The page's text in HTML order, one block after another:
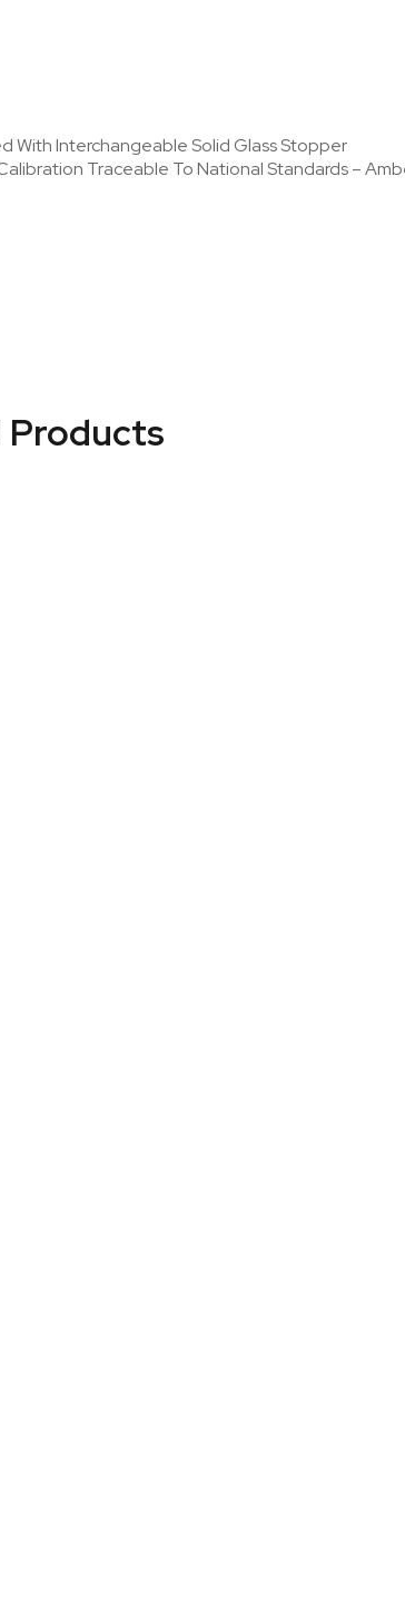
With Interchangeable Solid Glass Stopper
Traceable To National Standards –
Products